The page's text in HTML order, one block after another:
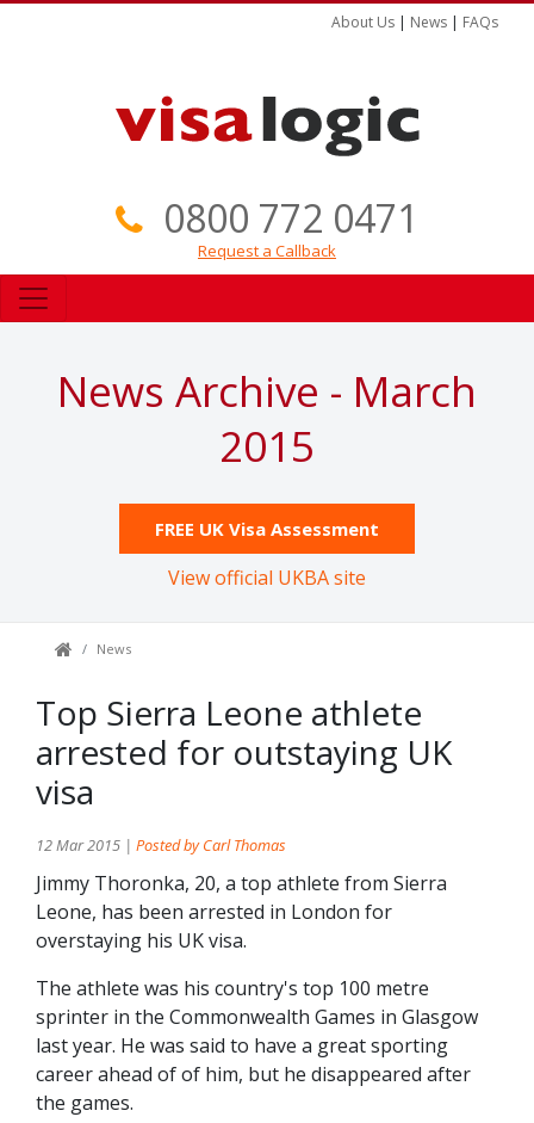
About Us | News | FAQs
0800 772 0471
Request a Callback
News Archive - March
2015
FREE UK Visa Assessment
View official UKBA site
News
Top Sierra Leone athlete
arrested for outstaying UK
visa
12 Mar 2015 | Posted by Carl Thomas
Jimmy Thoronka, 20, a top athlete from Sierra
Leone, has been arrested in London for
overstaying his UK visa.
The athlete was his country's top 100 metre
sprinter in the Commonwealth Games in Glasgow
last year. He was said to have a great sporting
career ahead of of him, but he disappeared after
the games.